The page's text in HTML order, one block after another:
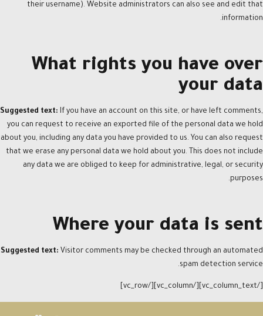
their username). Website administrators can also see and edit that
information.
What rights you have over
your data
Suggested text: If you have an account on this site, or have left comments,
you can request to receive an exported file of the personal data we hold
about you, including any data you have provided to us. You can also request
that we erase any personal data we hold about you. This does not include
any data we are obliged to keep for administrative, legal, or security
purposes.
Where your data is sent
Suggested text: Visitor comments may be checked through an automated
spam detection service.
[/vc_column_text][/vc_column][/vc_row]